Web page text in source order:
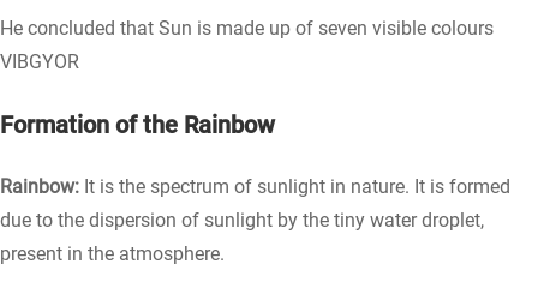
He concluded that Sun is made up of seven visible colours
VIBGYOR
Formation of the Rainbow
Rainbow: It is the spectrum of sunlight in nature. It is formed
due to the dispersion of sunlight by the tiny water droplet,
present in the atmosphere.